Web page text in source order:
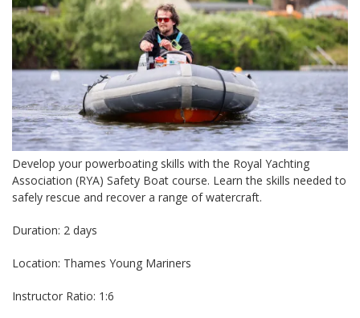
Develop your powerboating skills with the Royal Yachting
Association (RYA) Safety Boat course. Learn the skills needed to
safely rescue and recover a range of watercraft.
Duration: 2 days
Location: Thames Young Mariners
Instructor Ratio: 1:6